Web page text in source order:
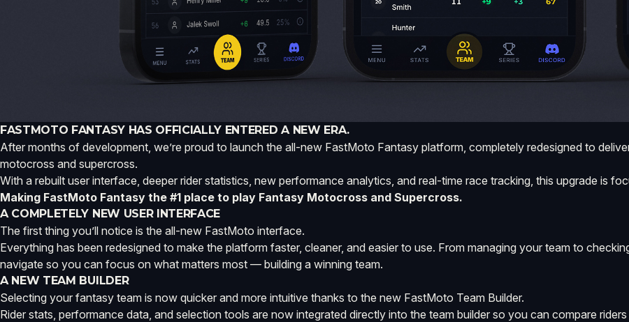
FASTMOTO FANTASY HAS OFFICIALLY ENTERED A NEW ERA.
After months of development, we’re proud to launch the all-new FastMoto Fantasy platform, completely redesigned to
motocross and supercross.
With a rebuilt user interface, deeper rider statistics, new performance analytics, and real-time race tracking, this upgrade is
Making FastMoto Fantasy the #1 place to play Fantasy Motocross and Supercross.
A COMPLETELY NEW USER INTERFACE
The first thing you’ll notice is the all-new FastMoto interface.
Everything has been redesigned to make the platform faster, cleaner, and easier to use. From managing your team to
navigate so you can focus on what matters most — building a winning team.
A NEW TEAM BUILDER
Selecting your fantasy team is now quicker and more intuitive thanks to the new FastMoto Team Builder.
Rider stats, performance data, and selection tools are now integrated directly into the team builder so you can compare